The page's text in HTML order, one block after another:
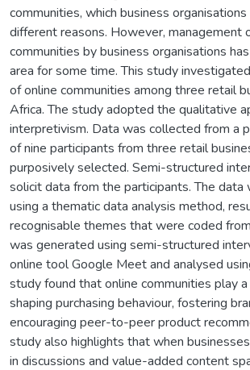
communities, which business
different reasons. However, management
communities by business organisations
area for some time. This study
of online communities among three retail
Africa. The study adopted the qualitative
interpretivism. Data was collected from a
of nine participants from three retail
purposively selected. Semi-structured
solicit data from the participants. The data
using a thematic data analysis method,
recognisable themes that were coded
was generated using semi-structured
online tool Google Meet and analysed
study found that online communities play
shaping purchasing behaviour, fostering
encouraging peer-to-peer product
study also highlights that when
in discussions and value-added content